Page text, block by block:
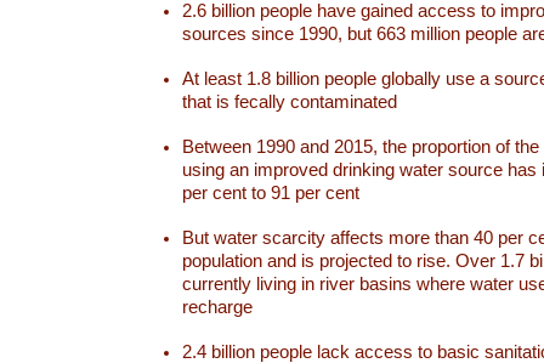
2.6 billion people have gained access to
sources since 1990, but 663 million people
At least 1.8 billion people globally use a
that is fecally contaminated
Between 1990 and 2015, the proportion of
using an improved drinking water source has
per cent to 91 per cent
But water scarcity affects more than 40 per
population and is projected to rise. Over 1.7
currently living in river basins where water
recharge
2.4 billion people lack access to basic